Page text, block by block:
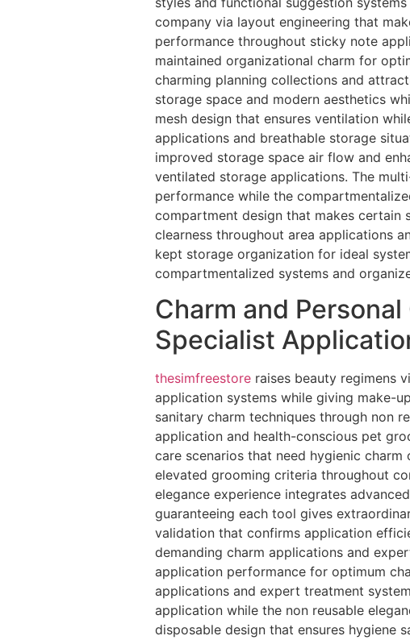
company via layout engineering that
performance throughout sticky note
maintained organizational charm for
charming planning collections and
storage space and modern aesthetics
mesh design that ensures ventilation
applications and breathable storage
improved storage space air flow and
ventilated storage applications. The
performance while the
compartment design that makes certain
clearness throughout area applications
kept storage organization for ideal
compartmentalized systems and
Charm and
Specialist
thesimfreestore raises beauty regimens
application systems while giving make-
sanitary charm techniques through non
application and health-conscious pet
care scenarios that need hygienic
elevated grooming criteria throughout
elegance experience integrates
guaranteeing each tool gives
validation that confirms application
demanding charm applications and
application performance for optimum
applications and expert treatment
application while the non reusable
disposable design that ensures hygiene